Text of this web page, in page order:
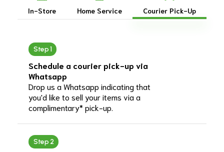
In-Store Home Service Courier Pick-Up
Step 1
Schedule a courier pick-up via
Whatsapp
Drop us a Whatsapp indicating that
you'd like to sell your items via a
complimentary* pick-up.
Step 2